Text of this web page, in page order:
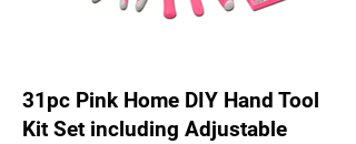
31pc Pink Home DIY Hand Tool
Kit Set including Adjustable